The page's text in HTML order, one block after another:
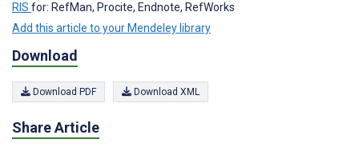
RIS for: RefMan, Procite, Endnote, RefWorks
Add this article to your Mendeley library
Download
Download PDF Download XML
Share Article